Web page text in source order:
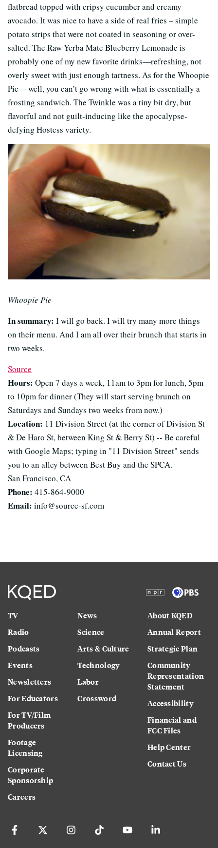
flatbread topped with cripsy cucumber and creamy
avocado. It was nice to have a side of real fries – simple
potato strips that were not coated in seasoning or over-
salted. The Raw Yerba Mate Blueberry Lemonade is
probably one of my new favorite drinks—refreshing, not
overly sweet with just enough tartness. As for the Whoopie
Pie -- well, you can’t go wrong with what is essentially a
frosting sandwich. The Twinkle was a tiny bit dry, but
flavorful and not guilt-inducing like the apocalypse-
defying Hostess variety.
Whoopie Pie
In summary: I will go back. I will try many more things
on their menu. And I am all over their brunch that starts in
two weeks.
Source
Hours: Open 7 days a week, 11am to 3pm for lunch, 5pm
to 10pm for dinner (They will start serving brunch on
Saturdays and Sundays two weeks from now.)
Location: 11 Division Street (at the corner of Division St
& De Haro St, between King St & Berry St) -- Be careful
with Google Maps; typing in "11 Division Street" sends
you to an alley between Best Buy and the SPCA.
San Francisco, CA
Phone: 415-864-9000
Email: info@source-sf.com
TV
Radio
Podcasts
Events
Newsletters
For Educators
For TV/Film
Producers
Footage
Licensing
Corporate
Sponsorship
Careers
News
Science
Arts & Culture
Technology
Labor
Crossword
About KQED
Annual Report
Strategic Plan
Community
Representation
Statement
Accessibility
Financial and
FCC Files
Help Center
Contact Us